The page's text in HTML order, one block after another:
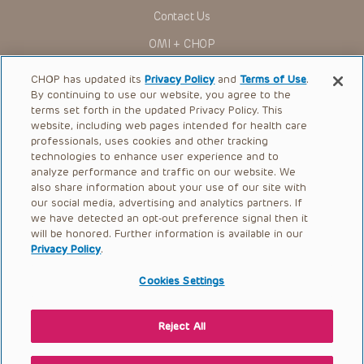
Children’s Hospital of Philadelphia Foundation, and its/their
current and former employees, officers, and agents,
assigns (“Indemnitees”) against any claims, liability,
damage, loss or expenses (including attorneys’ fees and
expenses of litigation) in connection with any claims, suits,
actions, demands or judgments arising directly or indirectly
out of your reference to or use of the Presentations.
The Presentations are protected by copyright laws and in
some cases patent laws, and all rights are reserved under
such laws. No part of the Presentations may be reproduced
in any form by any means, or utilized in any other way,
absent prior written permission from the copyright owner.
Contact Us
OMI + CHOP
Ways to Give
Research
International
Healthcare Professionals
Careers
Call Us:+1-267-426-6298
Request Appointment
© 2026 The Children’s Hospital of Philadelphia |
|Privacy Policy
CHOP has updated itsPrivacy Policy andTerms of Use.
By continuing to use our website, you agree to the
terms set forth in the updated Privacy Policy. This
website, including web pages intended for health care
professionals, uses cookies and other tracking
technologies to enhance user experience and to
analyze performance and traffic on our website. We
also share information about your use of our site with
our social media, advertising and analytics partners. If
we have detected an opt-out preference signal then it
will be honored. Further information is available in our
Privacy Policy.
Cookies Settings
Reject All